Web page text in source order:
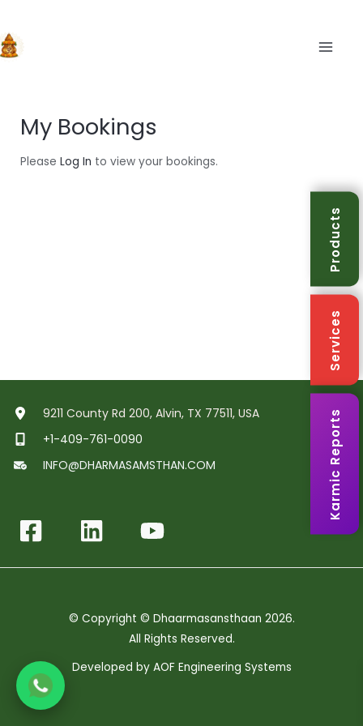
to
content
My Bookings
PleaseLog In to view your bookings.
9211 County Rd 200, Alvin, TX 77511, USA
+1-409-761-0090
INFO@DHARMASAMSTHAN.COM
© Copyright © Dhaarmasansthaan 2026.
All Rights Reserved.
Developed by AOF Engineering Systems
Products
Services
Karmic Reports